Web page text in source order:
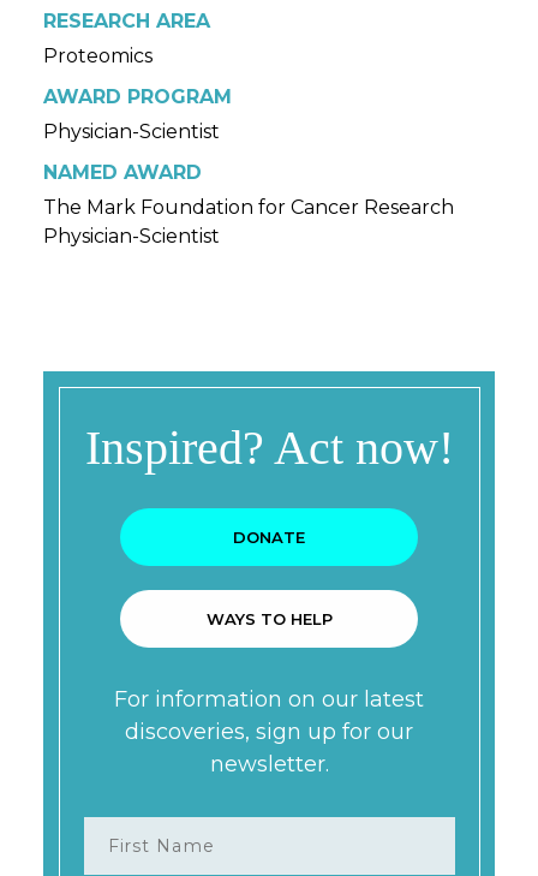
RESEARCH AREA
Proteomics
AWARD PROGRAM
Physician-Scientist
NAMED AWARD
The Mark Foundation for Cancer Research
Physician-Scientist